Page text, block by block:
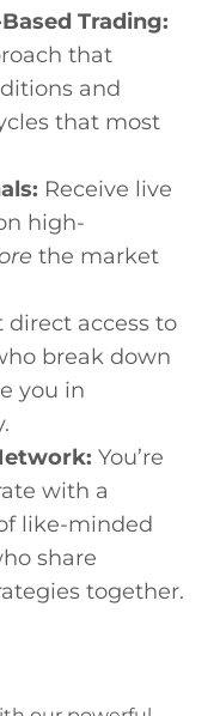
Trading:
that
and
that most
Receive live
high-
the market
direct access to
break down
you in
You’re
with a
like-minded
share
together.